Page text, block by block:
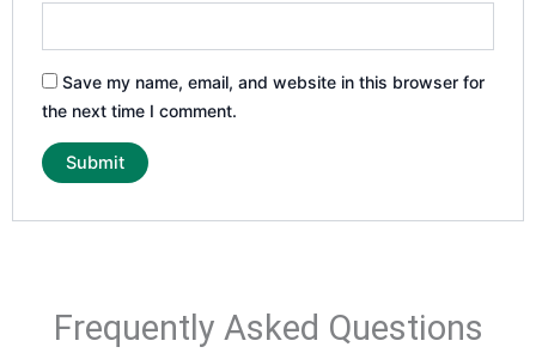
Save my name, email, and website in this browser for
the next time I comment.
Frequently Asked Questions